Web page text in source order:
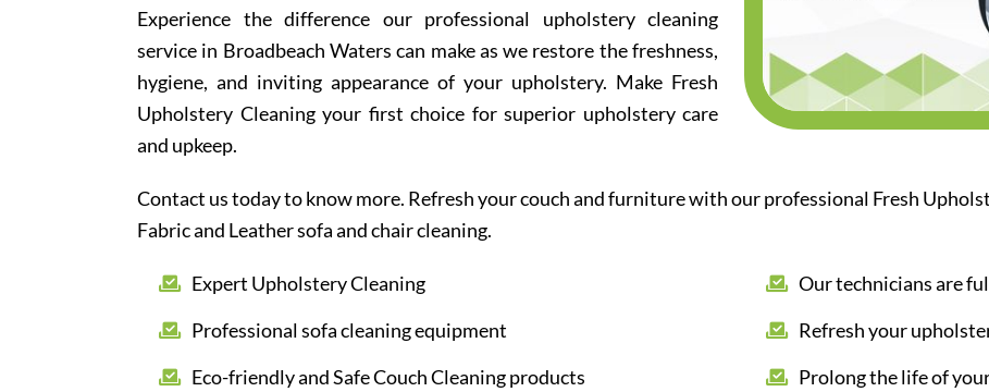
Experience the difference our professional upholstery cleaning
service in Broadbeach Waters can make as we restore the freshness,
hygiene, and inviting appearance of your upholstery. Make Fresh
Upholstery Cleaning your first choice for superior upholstery care
and upkeep.
Contact us today to know more. Refresh your couch and furniture with our professional Fresh
Fabric and Leather sofa and chair cleaning.
Expert Upholstery Cleaning
Professional sofa cleaning equipment
Eco-friendly and Safe Couch Cleaning products
Our technicians are
Refresh your
Prolong the life of